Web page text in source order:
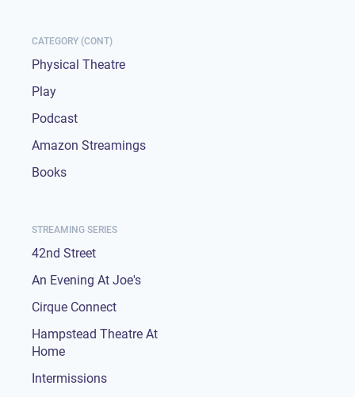
CATEGORY (CONT)
Physical Theatre
Play
Podcast
Amazon Streamings
Books
STREAMING SERIES
42nd Street
An Evening At Joe's
Cirque Connect
Hampstead Theatre At
Home
Intermissions